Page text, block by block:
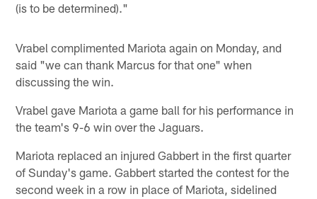
(is to be determined)."
Vrabel complimented Mariota again on Monday, and
said "we can thank Marcus for that one" when
discussing the win.
Vrabel gave Mariota a game ball for his performance in
the team's 9-6 win over the Jaguars.
Mariota replaced an injured Gabbert in the first quarter
of Sunday's game. Gabbert started the contest for the
second week in a row in place of Mariota, sidelined